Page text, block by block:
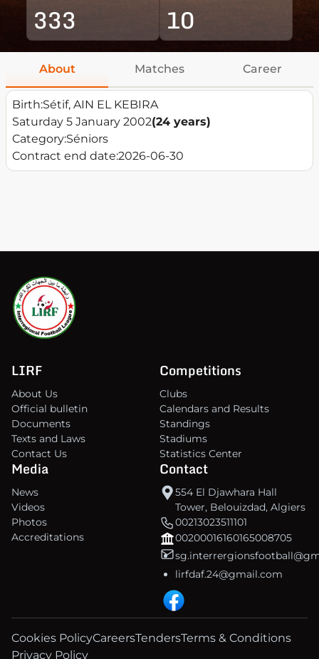
333 10
About Matches Career
Birth:Sétif, AIN EL KEBIRA
Saturday 5 January 2002(24 years)
Category:Séniors
Contract end date:2026-06-30
LIRF
About Us
Official bulletin
Documents
Texts and Laws
Contact Us
Competitions
Clubs
Calendars and Results
Standings
Stadiums
Statistics Center
Media
News
Videos
Photos
Accreditations
Contact
554 El Djawhara Hall
Tower, Belouizdad, Algiers
00213023511101
00200016160165008705
lirfdaf.24@gmail.com
Cookies PolicyCareersTendersTerms & Conditions
Privacy Policy